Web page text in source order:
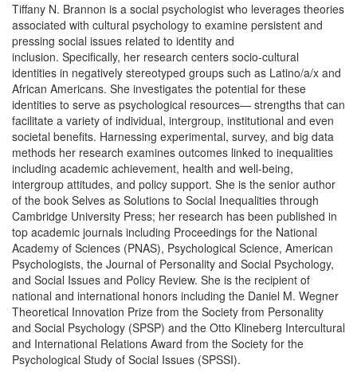
Tiffany N. Brannon is a social psychologist who leverages theories
associated with cultural psychology to examine persistent and
pressing social issues related to identity and
inclusion. Specifically, her research centers socio-cultural
identities in negatively stereotyped groups such as Latino/a/x and
African Americans. She investigates the potential for these
identities to serve as psychological resources— strengths that can
facilitate a variety of individual, intergroup, institutional and even
societal benefits. Harnessing experimental, survey, and big data
methods her research examines outcomes linked to inequalities
including academic achievement, health and well-being,
intergroup attitudes, and policy support. She is the senior author
of the book Selves as Solutions to Social Inequalities through
Cambridge University Press; her research has been published in
top academic journals including Proceedings for the National
Academy of Sciences (PNAS), Psychological Science, American
Psychologists, the Journal of Personality and Social Psychology,
and Social Issues and Policy Review. She is the recipient of
national and international honors including the Daniel M. Wegner
Theoretical Innovation Prize from the Society from Personality
and Social Psychology (SPSP) and the Otto Klineberg Intercultural
and International Relations Award from the Society for the
Psychological Study of Social Issues (SPSSI).